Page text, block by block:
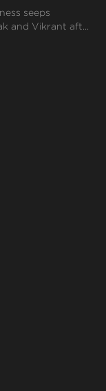
seeps
and Vikrant aft...